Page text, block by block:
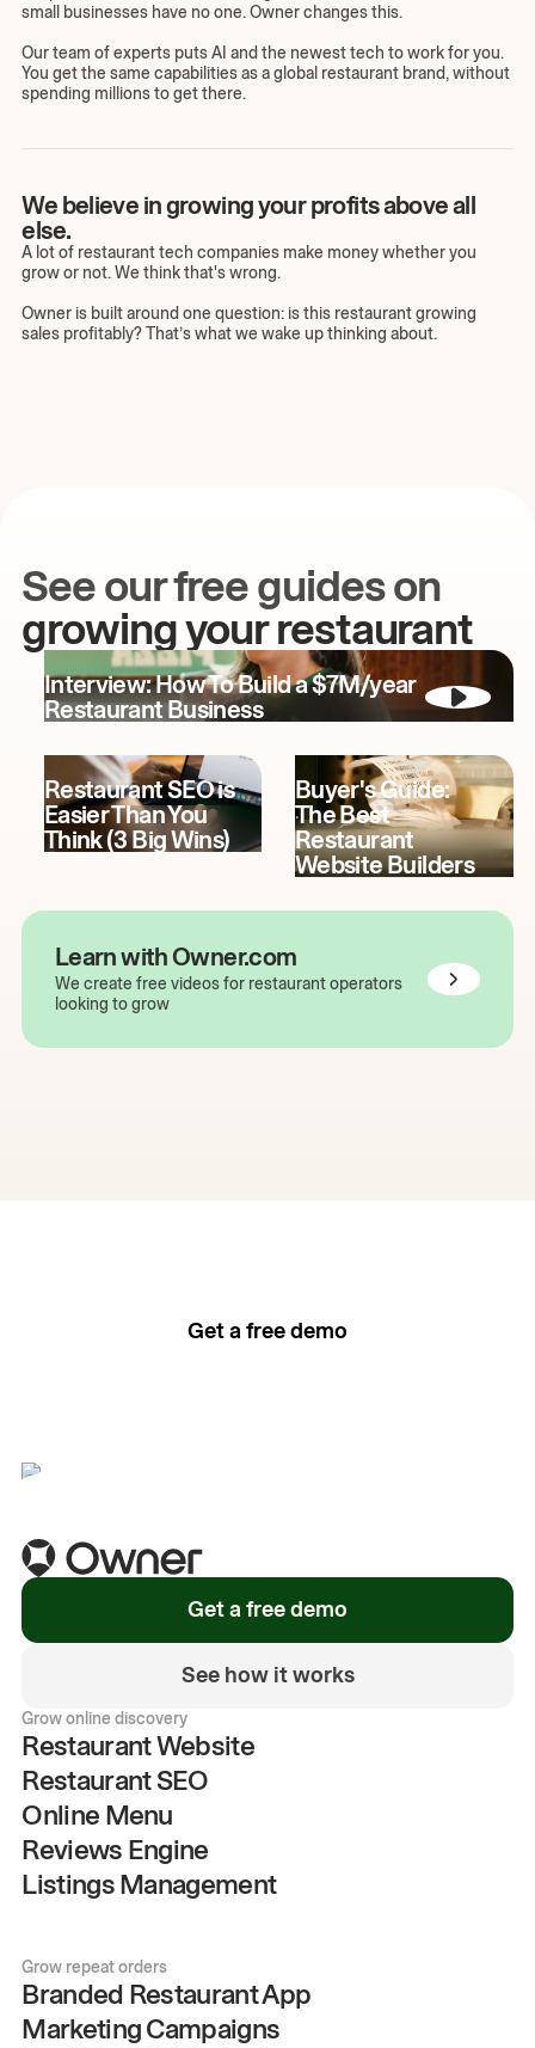
small businesses have no one. Owner changes this.
Our team of experts puts AI and the newest tech to work for you.
You get the same capabilities as a global restaurant brand, without
spending millions to get there.
We believe in growing your profits above all
else.
A lot of restaurant tech companies make money whether you
grow or not. We think that's wrong.
Owner is built around one question: is this restaurant growing
sales profitably? That’s what we wake up thinking about.
See our free guides on
growing your restaurant
Interview: How To Build a $7M/year
Restaurant Business
Restaurant SEO is
Easier Than You
Think (3 Big Wins)
Buyer's Guide:
The Best
Restaurant
Website Builders
Learn with Owner.com
We create free videos for restaurant operators
looking to grow
Get a free demo
Get a free demo
See how it works
Grow online discovery
Restaurant Website
Restaurant SEO
Online Menu
Reviews Engine
Listings Management
Grow repeat orders
Branded Restaurant App
Marketing Campaigns